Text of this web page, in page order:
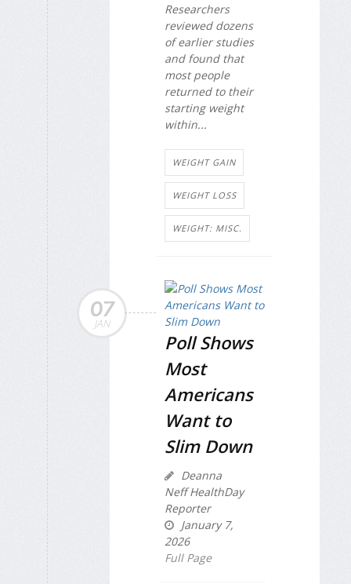
Researchers
reviewed dozens
of earlier studies
and found that
most people
returned to their
starting weight
within...
WEIGHT GAIN
WEIGHT LOSS
WEIGHT: MISC.
07
JAN
Poll Shows
Most
Americans
Want to
Slim Down
Deanna
Neff HealthDay
Reporter
January 7,
2026
Full Page